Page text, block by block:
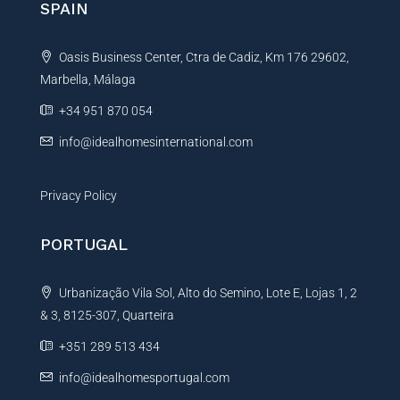
a
i
v
e
SPAIN
Oasis Business Center, Ctra de Cadiz, Km 176 29602,
Marbella, Málaga
+34 951 870 054
info@idealhomesinternational.com
Privacy Policy
PORTUGAL
Urbanização Vila Sol, Alto do Semino, Lote E, Lojas 1, 2
& 3, 8125-307, Quarteira
+351 289 513 434
info@idealhomesportugal.com